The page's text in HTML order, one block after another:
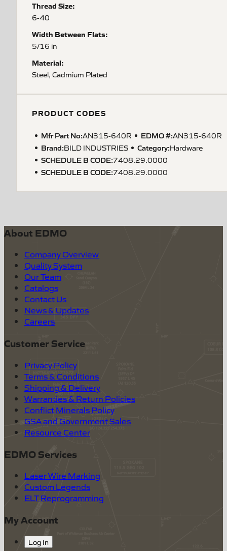
Thread Size:
6-40
Width Between Flats:
5/16 in
Material:
Steel, Cadmium Plated
PRODUCT CODES
Mfr Part No:AN315-640R EDMO #:AN315-640R
Brand:BILD INDUSTRIES Category:Hardware
SCHEDULE B CODE:7408.29.0000
SCHEDULE B CODE:7408.29.0000
About EDMO
Company Overview
Quality System
Our Team
Catalogs
Contact Us
News & Updates
Careers
Customer Service
Privacy Policy
Terms & Conditions
Shipping & Delivery
Warranties & Return Policies
Conflict Minerals Policy
GSA and Government Sales
Resource Center
EDMO Services
Laser Wire Marking
Custom Legends
ELT Reprogramming
My Account
Log In